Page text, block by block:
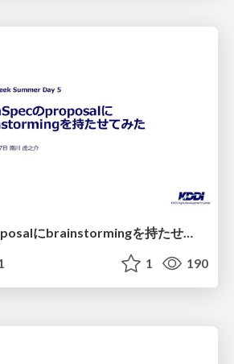
OpenSpecのproposalにbrainstormingを持たせてみた
1 190